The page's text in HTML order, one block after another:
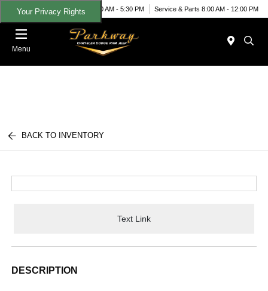
Your Privacy RightsToday 9:00 AM - 5:30 PM Service & Parts 8:00 AM - 12:00 PM
Menu
BACK TO INVENTORY
Text Link
DESCRIPTION